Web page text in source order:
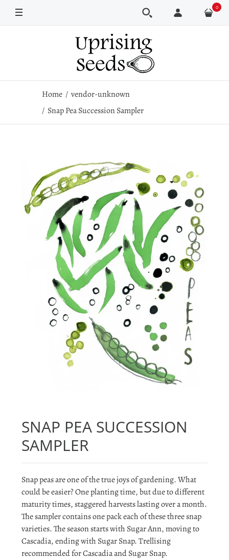
0
Home
vendor-unknown
Snap Pea Succession Sampler
SNAP PEA SUCCESSION
SAMPLER
Snap peas are one of the true joys of gardening. What
could be easier? One planting time, but due to different
maturity times, staggered harvests lasting over a month.
The sampler contains one pack each of these three snap
varieties. The season starts with Sugar Ann, moving to
Cascadia, ending with Sugar Snap. Trellising
recommended for Cascadia and Sugar Snap.